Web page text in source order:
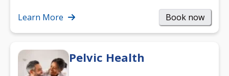
been suffering, we’ll…
Learn More Book now
Pelvic Health